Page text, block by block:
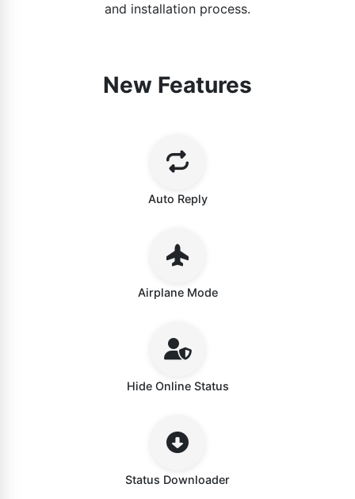
and installation process.
New Features
Auto Reply
Airplane Mode
Hide Online Status
Status Downloader